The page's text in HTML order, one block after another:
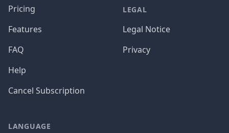
Pricing
Features
FAQ
Help
Cancel Subscription
LEGAL
Legal Notice
Privacy
LANGUAGE